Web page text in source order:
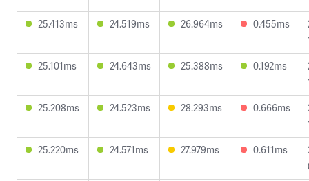
25.413ms
24.519ms 26.964ms 0.455ms
25.101ms
24.643ms 25.388ms 0.192ms
25.208ms
24.523ms 28.293ms 0.666ms
25.220ms
24.571ms 27.979ms 0.611ms